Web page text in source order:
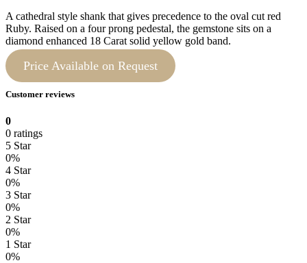
A cathedral style shank that gives precedence to the oval cut red
Ruby. Raised on a four prong pedestal, the gemstone sits on a
diamond enhanced 18 Carat solid yellow gold band.
Price Available on Request
Customer reviews
0
0 ratings
5 Star
0%
4 Star
0%
3 Star
0%
2 Star
0%
1 Star
0%